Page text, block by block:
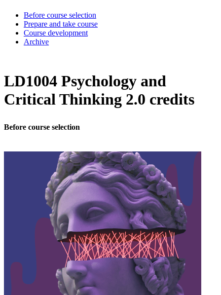
Before course selection
Prepare and take course
Course development
Archive
LD1004 Psychology and
Critical Thinking 2.0 credits
Before course selection